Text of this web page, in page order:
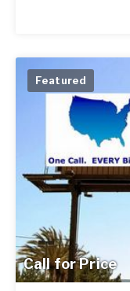
Call for Price
Featured